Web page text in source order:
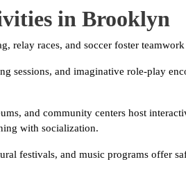
in Brooklyn
relay races, and soccer foster
sessions, and imaginative role-play
and community centers host
with socialization.
festivals, and music programs offer